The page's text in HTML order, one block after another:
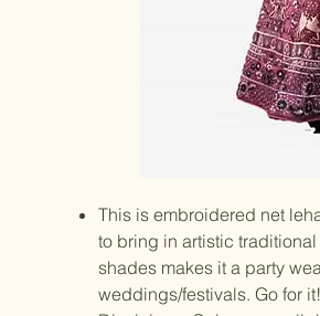
This is embroidered net
to bring in artistic
shades makes it a party
weddings/festivals. Go for it!